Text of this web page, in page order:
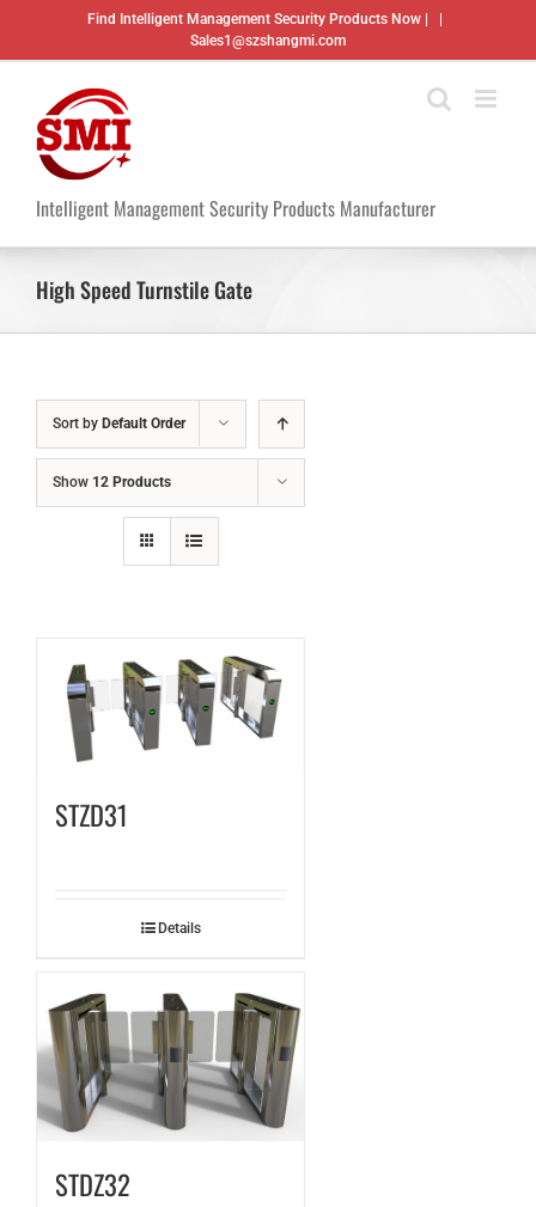
content
Find Intelligent Management Security Products Now |
Sales1@szshangmi.com
Intelligent Management Security Products Manufacturer
High Speed Turnstile Gate
Sort by Default Order
Show 12 Products
STZD31
Details
STDZ32